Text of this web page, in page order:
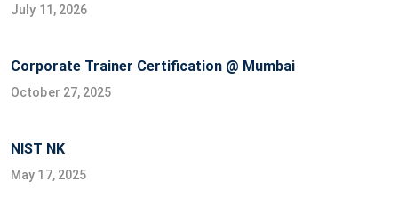
July 11, 2026
Corporate Trainer Certification @ Mumbai
October 27, 2025
NIST NK
May 17, 2025